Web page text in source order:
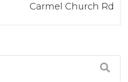
Carmel Church Rd